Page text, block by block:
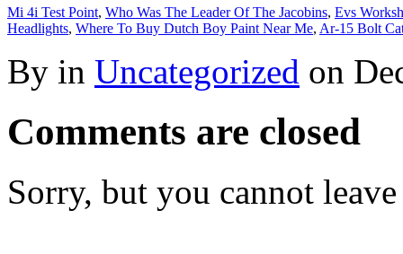
Mi 4i Test Point, Who Was The Leader Of The Jacobins, Evs
Headlights, Where To Buy Dutch Boy Paint Near Me, Ar-15 Bolt
By in Uncategorized on
Comments are closed
Sorry, but you cannot